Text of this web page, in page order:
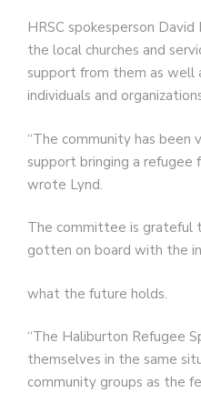
HRSC spokesperson
the local churches and
support from them as well
individuals and
“The community has been
support bringing a refugee
wrote Lynd.
The committee is grateful
gotten on board with the
what the future holds.
“The Haliburton Refugee
themselves in the same
community groups as the